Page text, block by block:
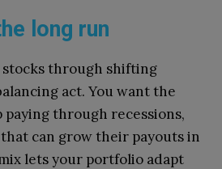
long run
through shifting
act. You want the
through recessions,
can grow their payouts in
lets your portfolio adapt